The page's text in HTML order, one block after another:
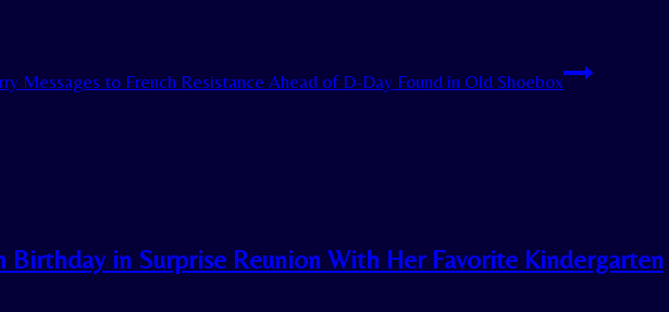
Messages to French Resistance Ahead of D-Day Found in Old Shoebox
Birthday in Surprise Reunion With Her Favorite Kindergarten